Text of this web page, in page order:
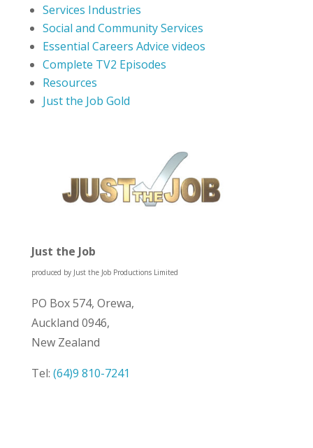
Services Industries
Social and Community Services
Essential Careers Advice videos
Complete TV2 Episodes
Resources
Just the Job Gold
Just the Job
produced by Just the Job Productions Limited
PO Box 574, Orewa,
Auckland 0946,
New Zealand
Tel: (64)9 810-7241